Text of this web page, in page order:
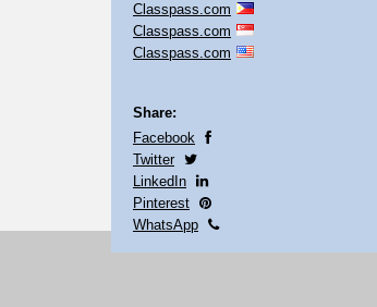
Classpass.com
Classpass.com
Classpass.com
Share:
Facebook
Twitter
LinkedIn
Pinterest
WhatsApp